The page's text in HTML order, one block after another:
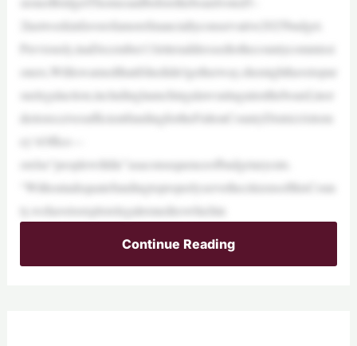
2lastweekinfavorofamorefinanciallyconservative2025budget.
Previously,inaDecember11letteraddressedtothecountycommissi
oners,Williswarnedthatifshedidn’tgetherway,shemighthavetopur
suelegalaction,includinglaunchingalawsuitagainsttheboard,inor
dertoreceivesufficientfundingfortheFultonCountyDistrictAttorn
orelse“peoplewilldie”asaconsequenceofbudgetarycuts.
“WithoutadequatefundingtoproperlyservethecitizensofthisCoun
ty,wehavetoexplorelegalremedieswhichin
Continue Reading